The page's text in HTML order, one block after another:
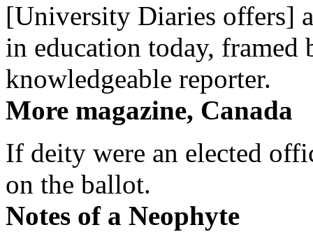
[University Diaries offers]
in education today, framed
knowledgeable reporter.
More magazine, Canada
If deity were an elected
on the ballot.
Notes of a Neophyte